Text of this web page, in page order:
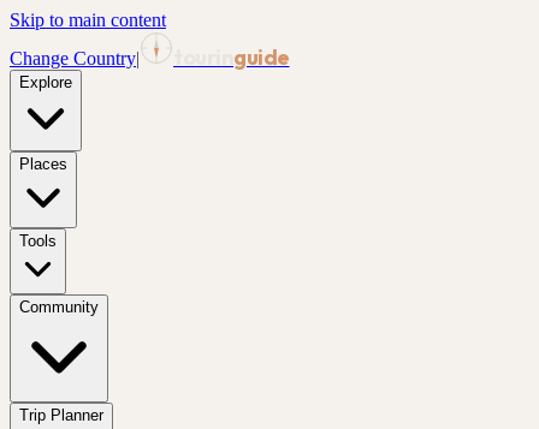
Skip to main content
Change Country| guide
Explore
Places
Tools
Community
Trip Planner